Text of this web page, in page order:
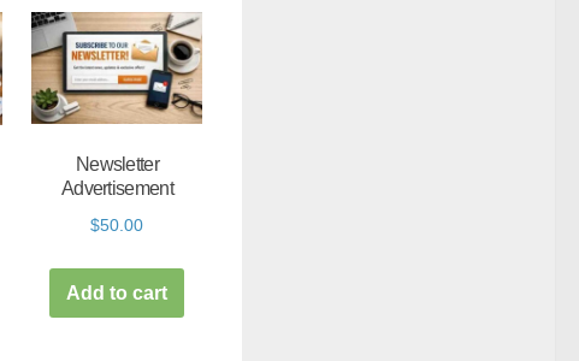
Newsletter
Advertisement
$50.00
Add to cart